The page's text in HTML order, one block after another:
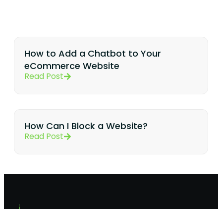
How to Add a Chatbot to Your
eCommerce Website
Read Post
How Can I Block a Website?
Read Post